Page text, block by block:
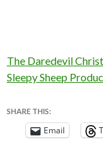
The Daredevil
Sleepy Sheep
SHARE THIS:
Email